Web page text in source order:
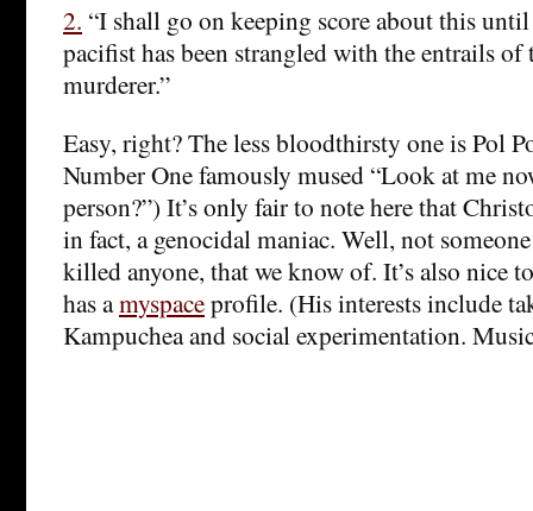
2. “I shall go on keeping score about this
pacifist has been strangled with the entrails of
murderer.”
Easy, right? The less bloodthirsty one is Pol
Number One famously mused “Look at me
person?”) It’s only fair to note here that
in fact, a genocidal maniac. Well, not
killed anyone, that we know of. It’s also nice
has amyspaceprofile. (His interests include
Kampuchea and social experimentation.